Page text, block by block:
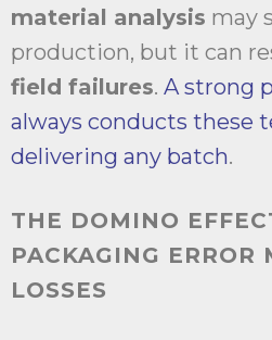
material analysis may
production, but it can
field failures. A strong
always conducts these
delivering any batch.
THE DOMINO
PACKAGING ERROR
LOSSES